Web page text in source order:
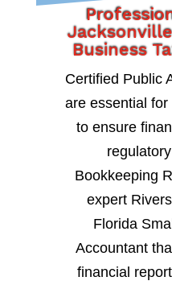
Business
Certified Public
are essential
to ensure
Bookkeeping
expert
Florida
Accountant
financial